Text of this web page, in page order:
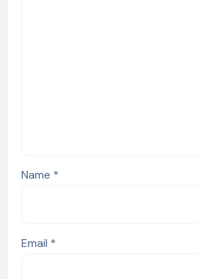
Name *
Email *